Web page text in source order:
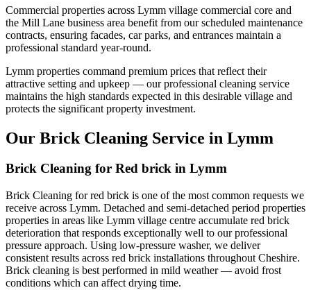
Commercial properties across Lymm village commercial core and
the Mill Lane business area benefit from our scheduled maintenance
contracts, ensuring facades, car parks, and entrances maintain a
professional standard year-round.
Lymm properties command premium prices that reflect their
attractive setting and upkeep — our professional cleaning service
maintains the high standards expected in this desirable village and
protects the significant property investment.
Our Brick Cleaning Service in Lymm
Brick Cleaning for Red brick in Lymm
Brick Cleaning for red brick is one of the most common requests we
receive across Lymm. Detached and semi-detached period properties
properties in areas like Lymm village centre accumulate red brick
deterioration that responds exceptionally well to our professional
pressure approach. Using low-pressure washer, we deliver
consistent results across red brick installations throughout Cheshire.
Brick cleaning is best performed in mild weather — avoid frost
conditions which can affect drying time.